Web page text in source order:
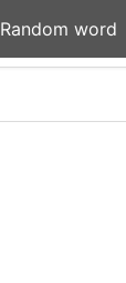
Random word